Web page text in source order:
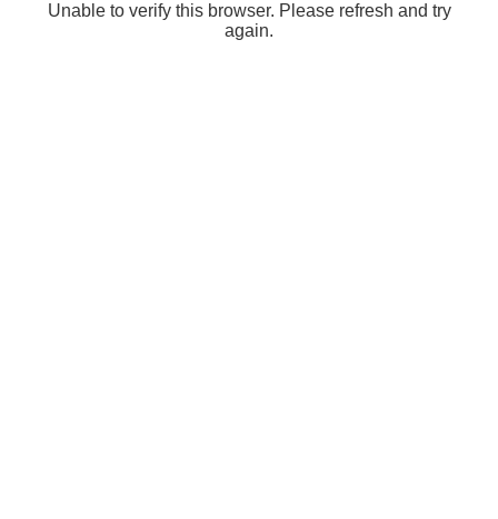
Unable to verify this browser. Please refresh and try
again.